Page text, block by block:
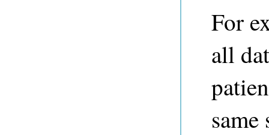
For
all